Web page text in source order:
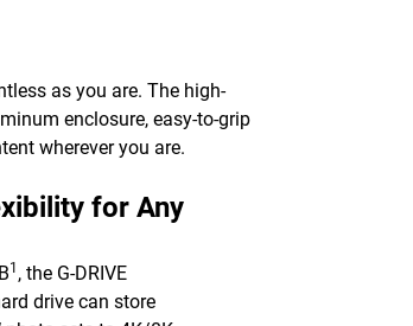
as you are. The high-
enclosure, easy-to-grip
wherever you are.
for Any
1 , the G-DRIVE
drive can store